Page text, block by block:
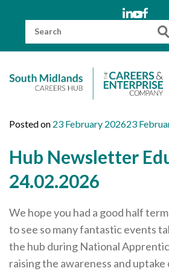
Search
Funders
Information for Parents and Carers
Employers & Volunteers
Industry Champions
Industry Partners
Posted on 23 February 202623
Hub Newsletter
24.02.2026
We hope you had a good half
to see so many fantastic events
the hub during National
raising the awareness and